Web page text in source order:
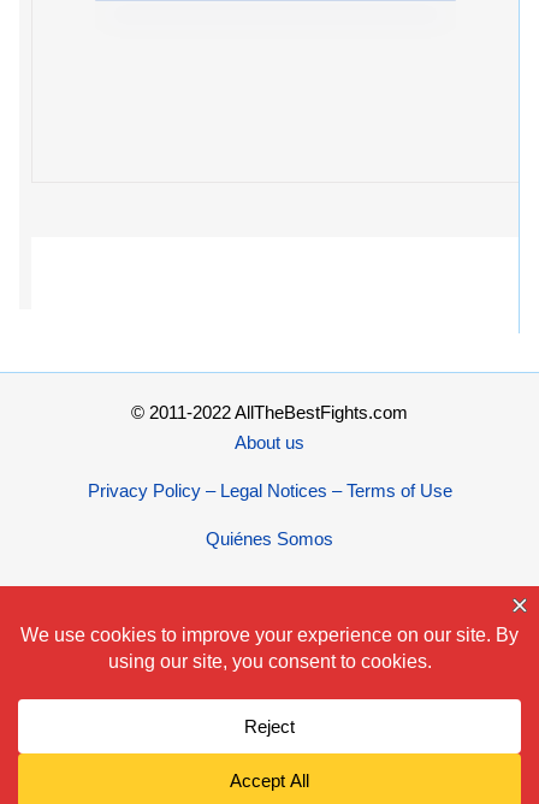
© 2011-2022 AllTheBestFights.com
About us
Privacy Policy – Legal Notices – Terms of Use
Quiénes Somos